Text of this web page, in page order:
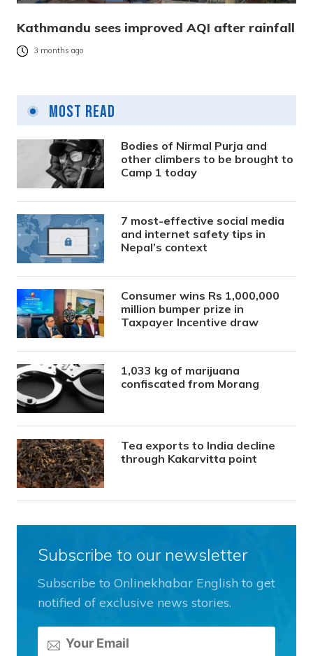
Kathmandu sees improved AQI after rainfall
3 months ago
Most Read
Bodies of Nirmal Purja and
other climbers to be brought to
Camp 1 today
7 most-effective social media
and internet safety tips in
Nepal’s context
Consumer wins Rs 1,000,000
million bumper prize in
Taxpayer Incentive draw
1,033 kg of marijuana
confiscated from Morang
Tea exports to India decline
through Kakarvitta point
Subscribe to our newsletter
Subscribe to Onlinekhabar English to get
notified of exclusive news stories.